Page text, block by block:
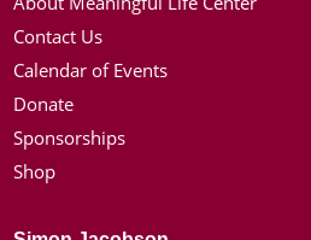
Contact Us
Calendar of Events
Donate
Sponsorships
Shop